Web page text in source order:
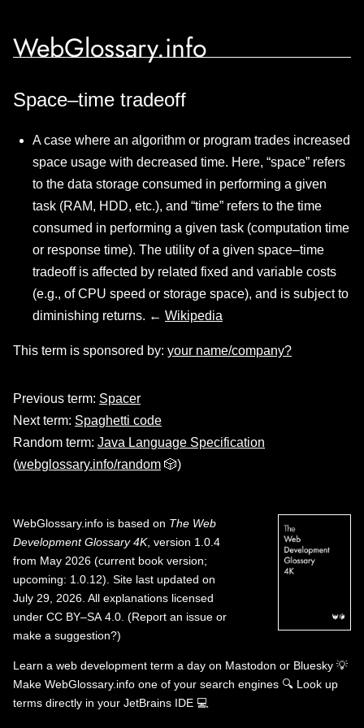
WebGlossary.info
Space–time tradeoff
A case where an algorithm or program trades increased
space usage with decreased time. Here, “space” refers
to the data storage consumed in performing a given
task (RAM, HDD, etc.), and “time” refers to the time
consumed in performing a given task (computation time
or response time). The utility of a given space–time
tradeoff is affected by related fixed and variable costs
(e.g., of CPU speed or storage space), and is subject to
diminishing returns. ← Wikipedia
This term is sponsored by: your name/company?
Previous term: Spacer
Next term: Spaghetti code
Random term: Java Language Specification
(webglossary.info/random 🎲)
WebGlossary.info is based on The Web
Development Glossary 4K, version 1.0.4
from May 2026 (current book version;
upcoming: 1.0.12). Site last updated on
July 29, 2026. All explanations licensed
under CC BY–SA 4.0 (Report an issue or
make a suggestion?)
Learn a web development term a day on Mastodon or Bluesky 💡
Make WebGlossary.info one of your search engines 🔍 Look up
terms directly in your JetBrains IDE 💻